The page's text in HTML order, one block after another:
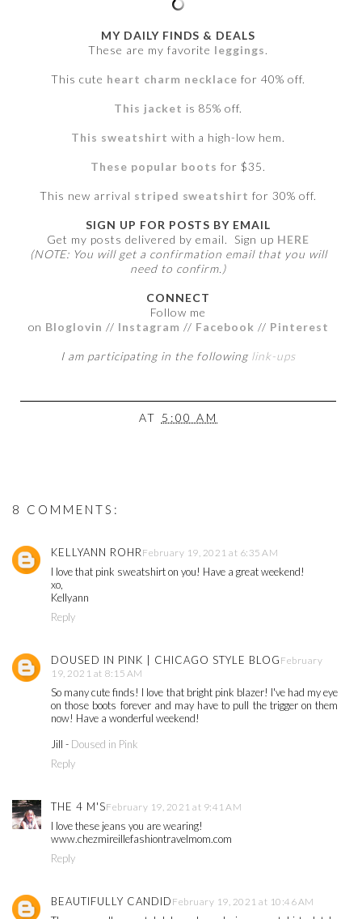
MY DAILY FINDS & DEALS
These are my favorite leggings.
This cute heart charm necklace for 40% off.
This jacket is 85% off.
This sweatshirt with a high-low hem.
These popular boots for $35.
This new arrival striped sweatshirt for 30% off.
SIGN UP FOR POSTS BY EMAIL
Get my posts delivered by email. Sign up HERE
(NOTE: You will get a confirmation email that you will
need to confirm.)
CONNECT
Follow me
on Bloglovin // Instagram // Facebook // Pinterest
I am participating in the following link-ups
AT 5:00 AM
8 COMMENTS:
KELLYANN ROHR February 19, 2021 at 6:35 AM
I love that pink sweatshirt on you! Have a great weekend!
xo,
Kellyann
Reply
DOUSED IN PINK | CHICAGO STYLE BLOG February
19, 2021 at 8:15 AM
So many cute finds! I love that bright pink blazer! I've had my eye
on those boots forever and may have to pull the trigger on them
now! Have a wonderful weekend!
Jill - Doused in Pink
Reply
THE 4 M'SFebruary 19, 2021 at 9:41 AM
I love these jeans you are wearing!
www.chezmireillefashiontravelmom.com
Reply
BEAUTIFULLY CANDID February 19, 2021 at 10:46 AM